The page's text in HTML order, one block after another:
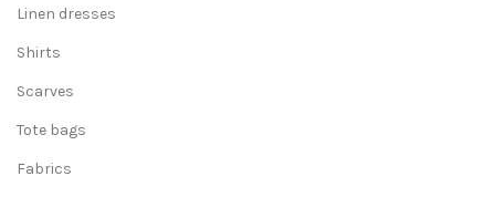
Linen dresses
Shirts
Scarves
Tote bags
Fabrics